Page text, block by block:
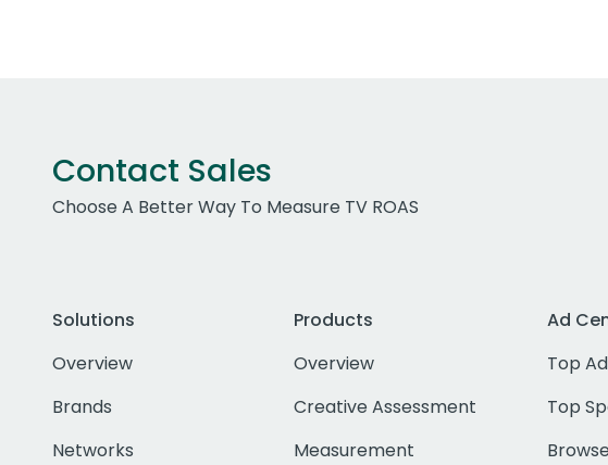
Contact Sales
Choose A Better Way To Measure TV ROAS
Solutions
Overview
Brands
Networks
Products
Overview
Creative Assessment
Measurement
Ad
Top
Top